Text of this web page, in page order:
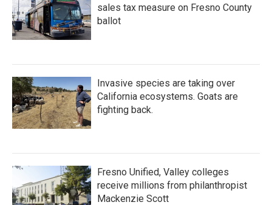
sales tax measure on Fresno County
ballot
Invasive species are taking over
California ecosystems. Goats are
fighting back.
Fresno Unified, Valley colleges
receive millions from philanthropist
Mackenzie Scott